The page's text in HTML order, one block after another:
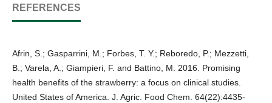
REFERENCES
Afrin, S.; Gasparrini, M.; Forbes, T. Y.; Reboredo, P.; Mezzetti,
B.; Varela, A.; Giampieri, F. and Battino, M. 2016. Promising
health benefits of the strawberry: a focus on clinical studies.
United States of America. J. Agric. Food Chem. 64(22):4435-